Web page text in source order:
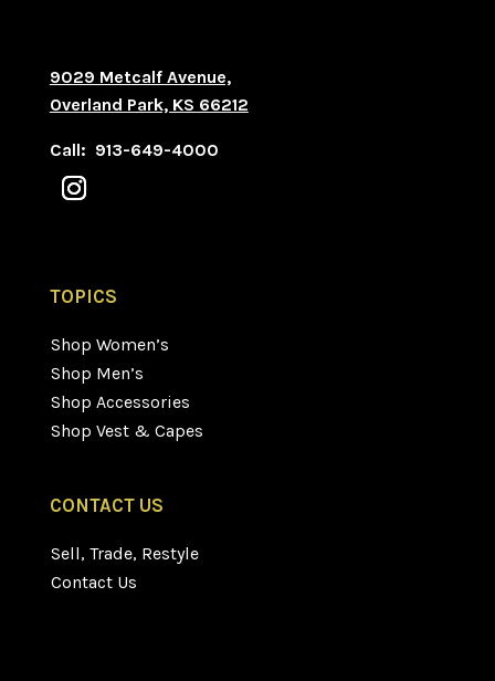
9029 Metcalf Avenue,
Overland Park, KS 66212
Call: 913-649-4000
TOPICS
Shop Women’s
Shop Men’s
Shop Accessories
Shop Vest & Capes
CONTACT US
Sell, Trade, Restyle
Contact Us